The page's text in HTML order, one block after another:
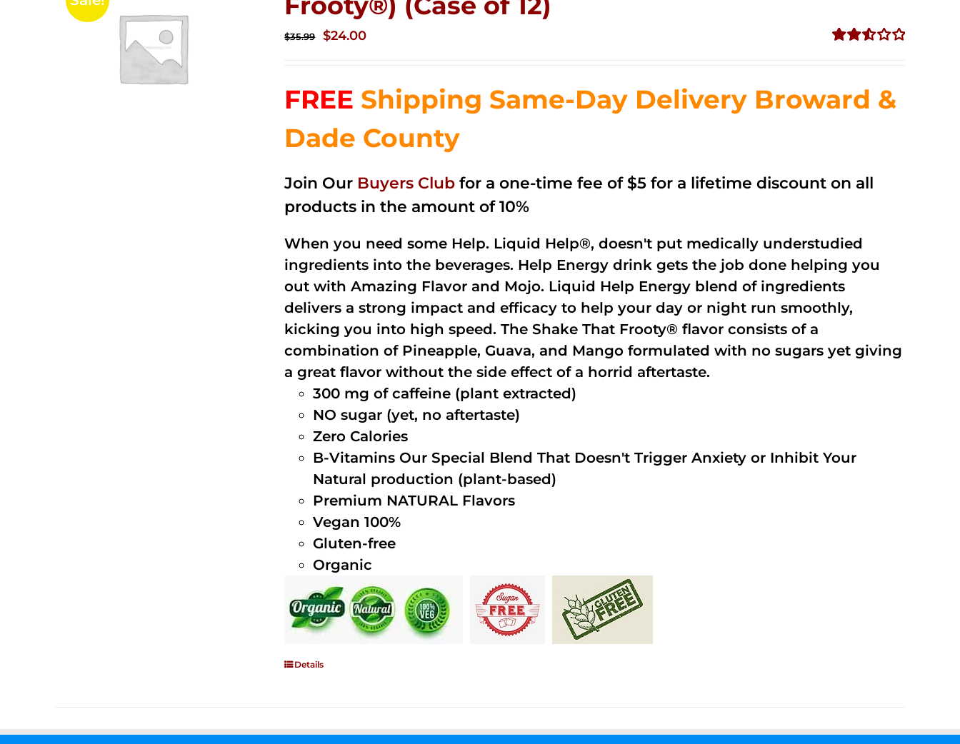
5
$35.99
Original
$35.99.
$24.00Current
$24.00.
FREE Shipping Same-Day Delivery Broward &
Dade County
Join Our Buyers Club for a one-time fee of $5 for a lifetime discount on all
products in the amount of 10%
When you need some Help. Liquid Help®, doesn't put medically understudied
ingredients into the beverages. Help Energy drink gets the job done helping you
out with Amazing Flavor and Mojo. Liquid Help Energy blend of ingredients
delivers a strong impact and efficacy to help your day or night run smoothly,
kicking you into high speed. The Shake That Frooty® flavor consists of a
combination of Pineapple, Guava, and Mango formulated with no sugars yet giving
a great flavor without the side effect of a horrid aftertaste.
300 mg of caffeine (plant extracted)
NO sugar (yet, no aftertaste)
Zero Calories
B-Vitamins Our Special Blend That Doesn't Trigger Anxiety or Inhibit Your
Natural production (plant-based)
Premium NATURAL Flavors
Vegan 100%
Gluten-free
Organic
Details